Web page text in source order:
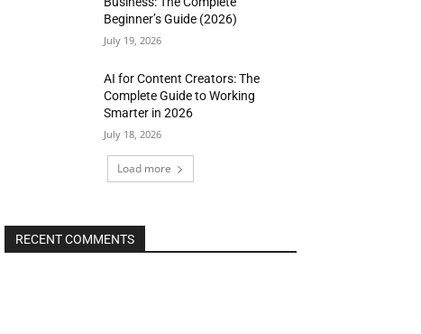
Beginner’s Guide (2026)
July 19, 2026
AI for Content Creators: The
Complete Guide to Working
Smarter in 2026
July 18, 2026
Load more
RECENT COMMENTS